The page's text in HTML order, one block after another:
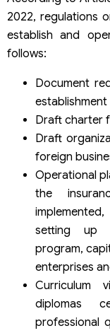
2022, regulations
establish and
follows:
Document
Draft charter
Draft
foreign
Operational
the
setting up
program,
enterprises
Curriculum
diplomas
professional